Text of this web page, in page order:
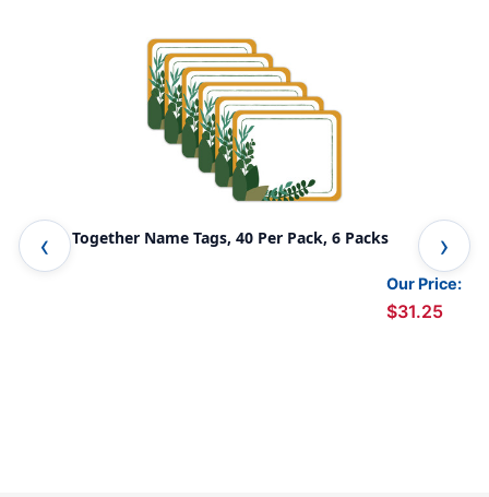
Grow Together Name Tags, 40 Per Pack, 6 Packs
Our Price:
$31.25